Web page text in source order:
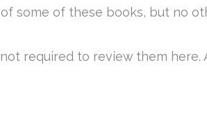
some of these books, but no
required to review them here.